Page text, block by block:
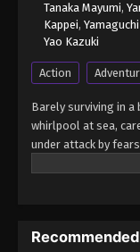
Tanaka Mayumi,
Kappei,
Yao Kazuki
Action
Barely surviving in
whirlpool at sea,
under attack by
teenager, he is not
before his death by